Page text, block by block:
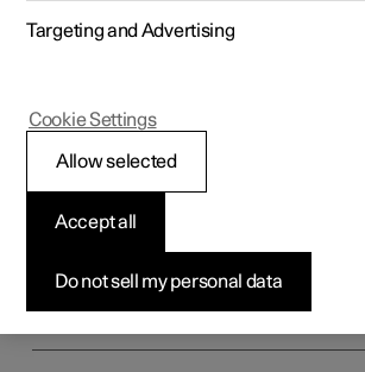
Rear seat
Targeting and Advertising
Do not sell my personal data
Accept all
Allow selected
Cookie Settings